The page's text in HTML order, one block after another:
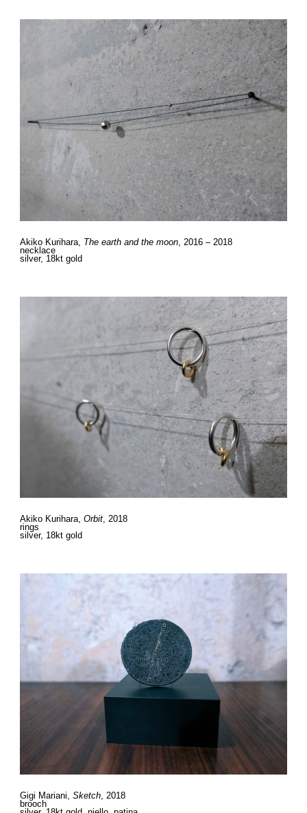
Akiko Kurihara, The earth and the moon, 2016 – 2018
necklace
silver, 18kt gold
Akiko Kurihara, Orbit, 2018
rings
silver, 18kt gold
Gigi Mariani, Sketch, 2018
brooch